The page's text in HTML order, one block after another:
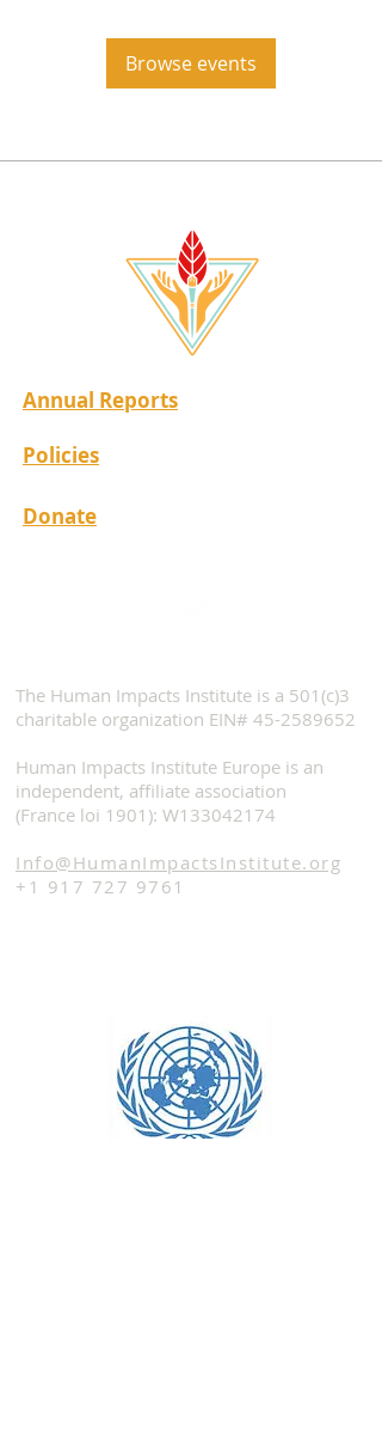
Browse events
Annual Reports
Policies
Donate
The Human Impacts Institute is a 501(c)3
charitable organization EIN# 45-2589652
Human Impacts Institute Europe is an
independent, affiliate association
(France loi 1901): W133042174
Info@HumanImpactsInstitute.org
+1 917 727 9761